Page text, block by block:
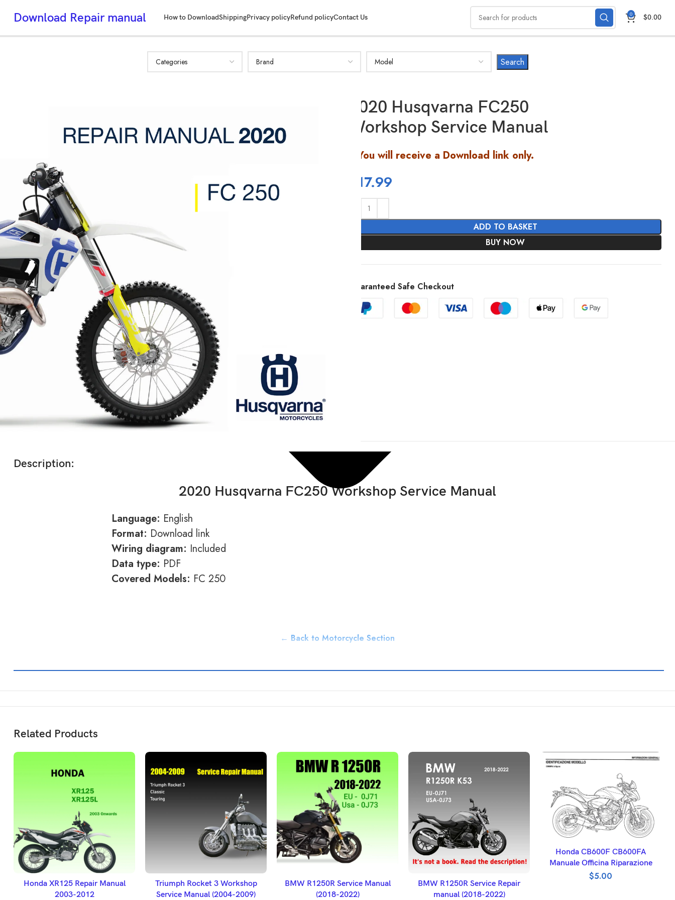
Download Repair manual How to DownloadShippingPrivacy policyRefund policyContact Us 0 $0.00
2020 Husqvarna FC250
Workshop Service Manual
You will receive a Download link only.
17.99
ADD TO BASKET
BUY NOW
Guaranteed Safe Checkout
Description:
2020 Husqvarna FC250 Workshop Service Manual
Language: English
Format: Download link
Wiring diagram: Included
Data type: PDF
Covered Models: FC 250
← Back to Motorcycle Section
Related Products
ADD TO BASKET
Honda XR125 Repair Manual
2003-2012
ADD TO BASKET
Triumph Rocket 3 Workshop
Service Manual (2004-2009)
ADD TO BASKET
BMW R1250R Service Manual
(2018-2022)
ADD TO BASKET
BMW R1250R Service Repair
manual (2018-2022)
ADD TO BASKET
Honda CB600F CB600FA
Manuale Officina Riparazione
$5.00